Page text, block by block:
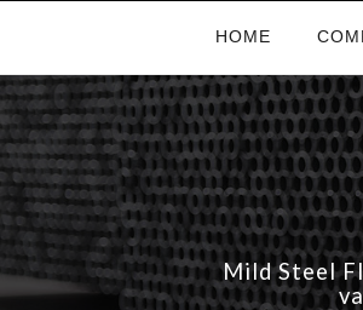
IS & G Steel Stockholders LTD
Yet another awesome website by Phlox theme.
HOME
Mild Steel